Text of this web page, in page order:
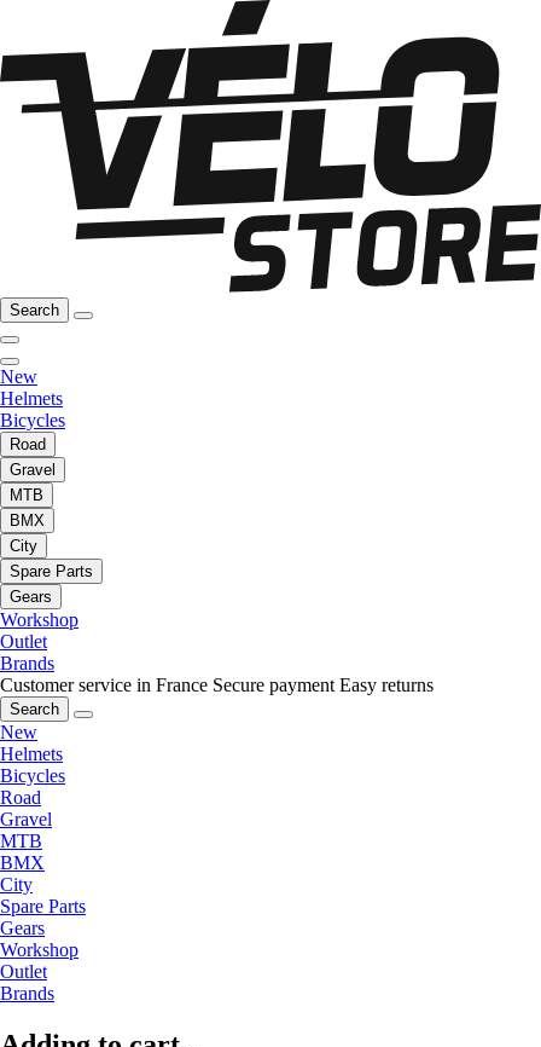
Search
New
Helmets
Bicycles
Road
Gravel
MTB
BMX
City
Spare Parts
Gears
Workshop
Outlet
Brands
Customer service in France Secure payment Easy returns
Search
New
Helmets
Bicycles
Road
Gravel
MTB
BMX
City
Spare Parts
Gears
Workshop
Outlet
Brands